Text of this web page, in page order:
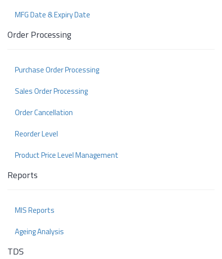
MFG Date & Expiry Date
Order Processing
Purchase Order Processing
Sales Order Processing
Order Cancellation
Reorder Level
Product Price Level Management
Reports
MIS Reports
Ageing Analysis
TDS